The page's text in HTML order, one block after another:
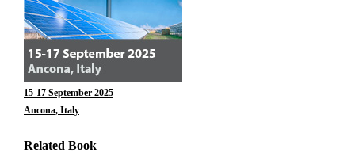
15-17 September 2025
Ancona, Italy
Related Book